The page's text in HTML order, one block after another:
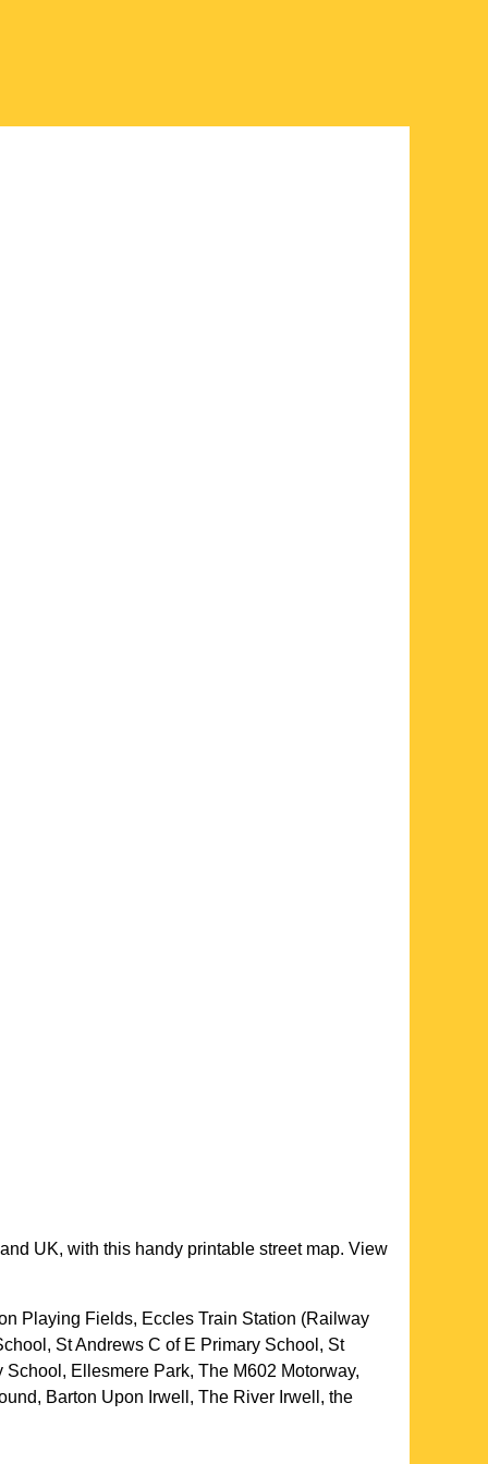
UK, with this handy printable street map. View
Playing Fields, Eccles Train Station (Railway
St Andrews C of E Primary School, St
Ellesmere Park, The M602 Motorway,
Barton Upon Irwell, The River Irwell, the